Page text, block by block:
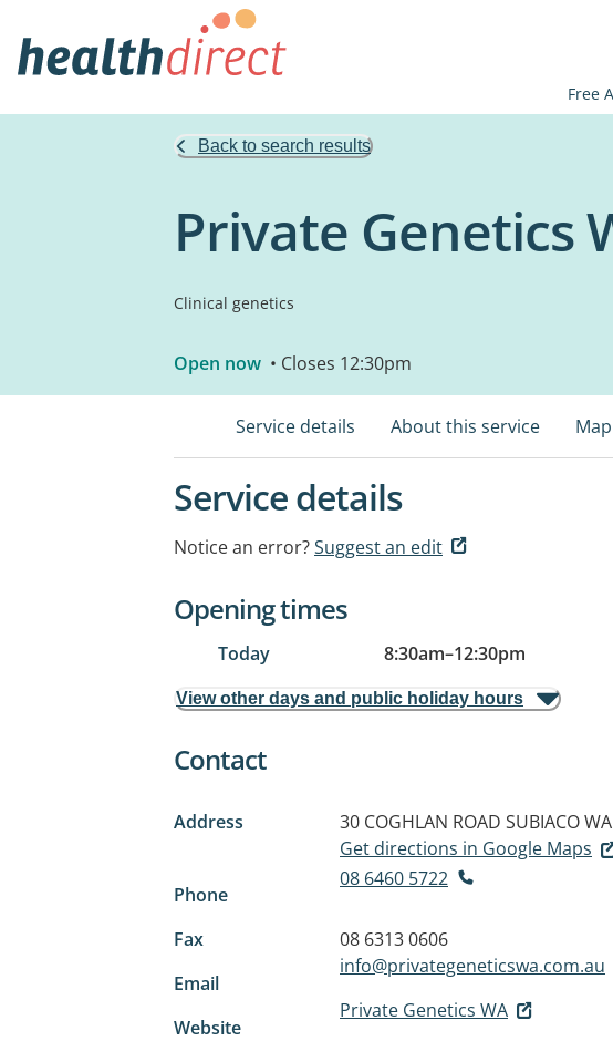
Free
Back to search results
Private Genetics
Clinical genetics
Open now • Closes 12:30pm
Service details About this service Map
Service details
Notice an error?Suggest an edit
Opening times
Today 8:30am–12:30pm
View other days and public holiday hours
Contact
Address 30 COGHLAN ROAD SUBIACO
Get directions in Google Maps
Phone
08 6460 5722
Fax
08 6313 0606
Email
info@privategeneticswa.com.au
Website
Private Genetics WA